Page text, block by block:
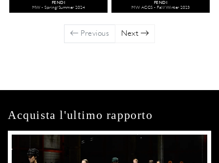
FENDI
MW - Spring/Summer 2024
FENDI
MW ACCS - Fall/Winter 2023
Previous Next
Acquista l'ultimo rapporto